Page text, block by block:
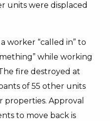
units were displaced
worker “called in” to
while working
fire destroyed at
of 55 other units
Approval
to move back is